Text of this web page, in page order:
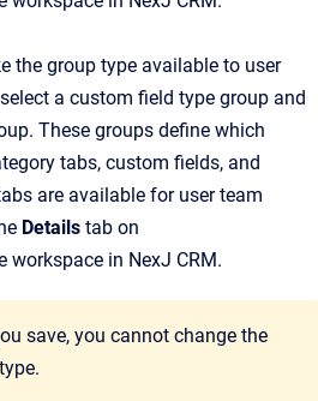
the group type available to user
a custom field type group and
These groups define which
tabs, custom fields, and
are available for user team
Details tab on
workspace in NexJ CRM.
save, you cannot change the